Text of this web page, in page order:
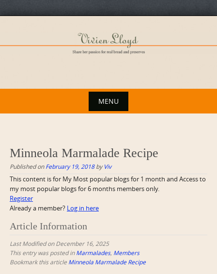
content
MENU
content
Minneola Marmalade Recipe
Published onFebruary 19, 2018byViv
This content is for My Most popular blogs for 1 month and Access to
my most popular blogs for 6 months members only.
Register
Already a member? Log in here
Article Information
Last Modified on December 16, 2025
This entry was posted inMarmalades, Members
Bookmark this article Minneola Marmalade Recipe